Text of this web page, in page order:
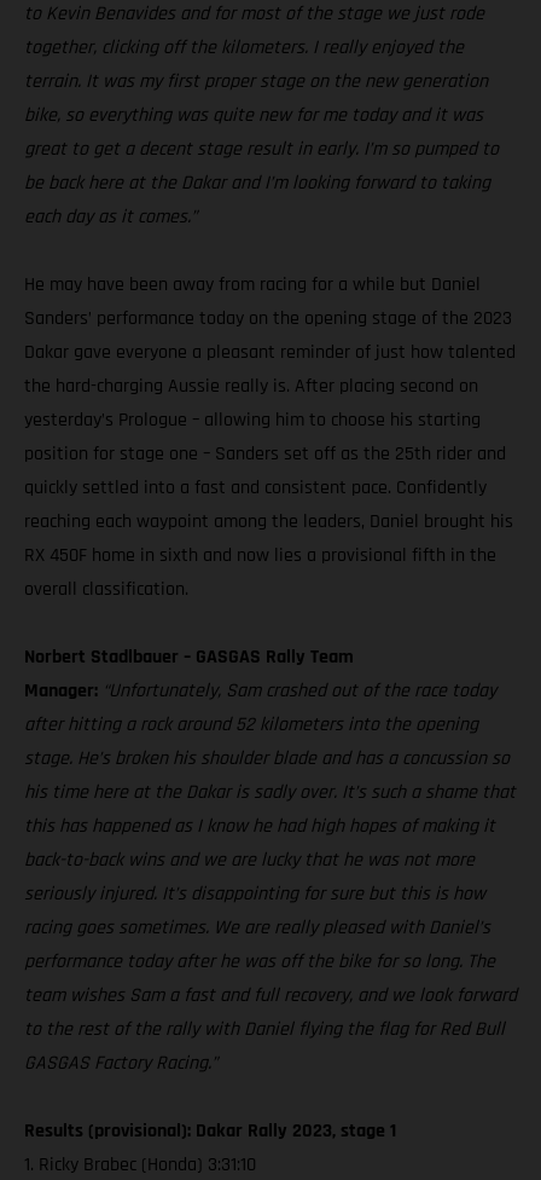
to Kevin Benavides and for most of the stage we just rode
together, clicking off the kilometers. I really enjoyed the
terrain. It was my first proper stage on the new generation
bike, so everything was quite new for me today and it was
great to get a decent stage result in early. I’m so pumped to
be back here at the Dakar and I’m looking forward to taking
each day as it comes.”
He may have been away from racing for a while but Daniel
Sanders’ performance today on the opening stage of the 2023
Dakar gave everyone a pleasant reminder of just how talented
the hard-charging Aussie really is. After placing second on
yesterday’s Prologue – allowing him to choose his starting
position for stage one – Sanders set off as the 25th rider and
quickly settled into a fast and consistent pace. Confidently
reaching each waypoint among the leaders, Daniel brought his
RX 450F home in sixth and now lies a provisional fifth in the
overall classification.
Norbert Stadlbauer – GASGAS Rally Team
Manager: “Unfortunately, Sam crashed out of the race today
after hitting a rock around 52 kilometers into the opening
stage. He’s broken his shoulder blade and has a concussion so
his time here at the Dakar is sadly over. It’s such a shame that
this has happened as I know he had high hopes of making it
back-to-back wins and we are lucky that he was not more
seriously injured. It’s disappointing for sure but this is how
racing goes sometimes. We are really pleased with Daniel’s
performance today after he was off the bike for so long. The
team wishes Sam a fast and full recovery, and we look forward
to the rest of the rally with Daniel flying the flag for Red Bull
GASGAS Factory Racing.”
Results (provisional): Dakar Rally 2023, stage 1
1. Ricky Brabec (Honda) 3:31:10